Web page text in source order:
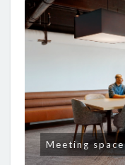
Meeting space